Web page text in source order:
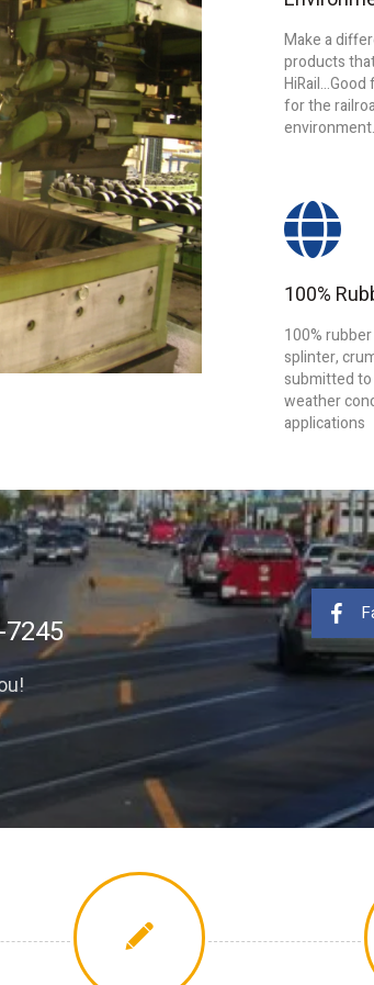
Make a
products
for the
environment.
100%
100%
splinter,
submitted
weather
applications